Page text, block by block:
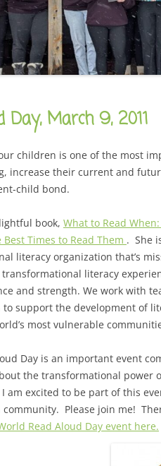
CAREER
SALAMANDER SKY
THE BOARD IS OUT
WHY GREAT TEACHERS
March 9, 2011
children is one of the most
increase their current and
child bond.
book, What to Read
Times to Read Them . She
literacy organization that’s
literacy
and strength. We work with
support the development of
most vulnerable
Day is an important event
the transformational power
am excited to be part of this
Please join me!
Read Aloud Day event here.